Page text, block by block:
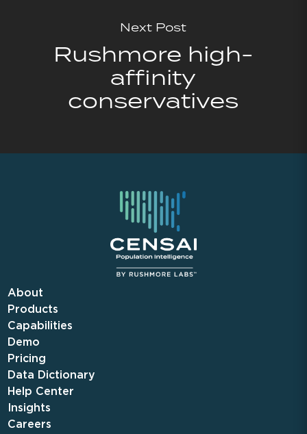
Next Post
Rushmore high-
affinity
conservatives
About
Products
Capabilities
Demo
Pricing
Data Dictionary
Help Center
Insights
Careers